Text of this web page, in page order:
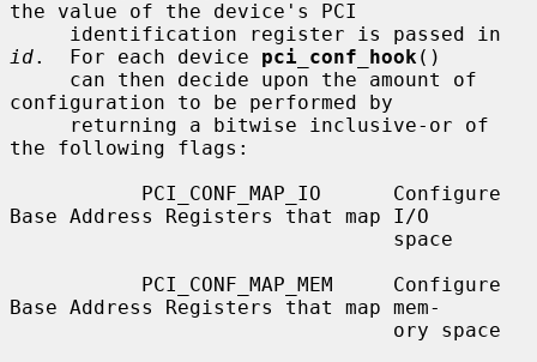
the value of the device's PCI
id.  For each device pci_conf_hook ()
configuration to be performed by
the following flags:
Base Address Registers that map I/O
Base Address Registers that map mem-